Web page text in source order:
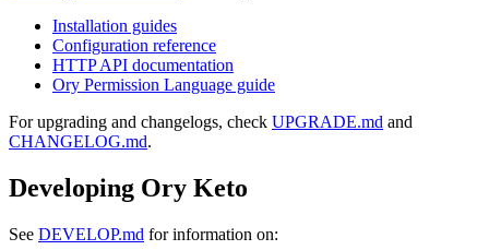
Installation guides
Configuration reference
HTTP API documentation
Ory Permission Language guide
For upgrading and changelogs, check UPGRADE.md and
CHANGELOG.md.
Developing Ory Keto
See DEVELOP.md for information on: